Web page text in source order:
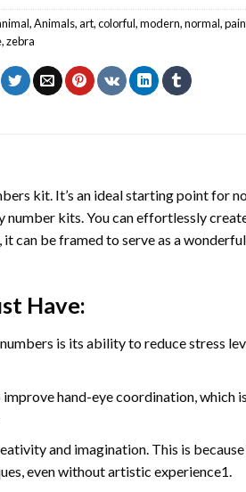
,Animals,art,colorful,modern,normal,
,zebra
kit. It’s an ideal starting point for
kits. You can effortlessly
can be framed to serve as a wonderful
Have:
is its ability to reduce stress
hand-eye coordination, which
and imagination. This is
even without artistic experience1.